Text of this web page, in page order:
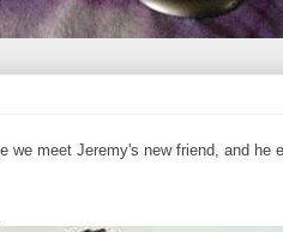
we meet Jeremy's new friend, and he